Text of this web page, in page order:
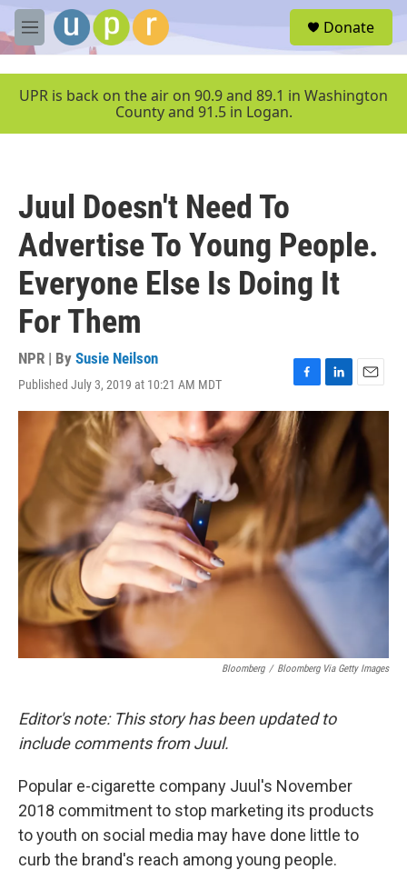
Skip to main content
M
e
u
Donate
UPR is back on the air on 90.9 and 89.1 in Washington
County and 91.5 in Logan.
Juul Doesn't Need To
Advertise To Young People.
Everyone Else Is Doing It
For Them
NPR | By Susie Neilson
Published July 3, 2019 at 10:21 AM MDT
F
a
c
e
k
L
i
n
k
e
d
E
m
Bloomberg / Bloomberg Via Getty Images
Editor's note: This story has been updated to
include comments from Juul.
Popular e-cigarette company Juul's November
2018 commitment to stop marketing its products
to youth on social media may have done little to
curb the brand's reach among young people.